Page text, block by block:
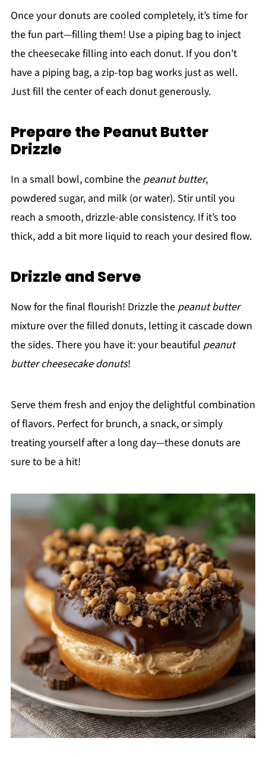
Once your donuts are cooled completely, it’s time for
the fun part—filling them! Use a piping bag to inject
the cheesecake filling into each donut. If you don’t
have a piping bag, a zip-top bag works just as well.
Just fill the center of each donut generously.
Prepare the Peanut Butter
Drizzle
In a small bowl, combine the peanut butter,
powdered sugar, and milk (or water). Stir until you
reach a smooth, drizzle-able consistency. If it’s too
thick, add a bit more liquid to reach your desired flow.
Drizzle and Serve
Now for the final flourish! Drizzle the peanut butter
mixture over the filled donuts, letting it cascade down
the sides. There you have it: your beautiful peanut
butter cheesecake donuts!
Serve them fresh and enjoy the delightful combination
of flavors. Perfect for brunch, a snack, or simply
treating yourself after a long day—these donuts are
sure to be a hit!